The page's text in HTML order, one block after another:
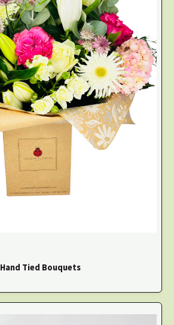
Hand Tied Bouquets